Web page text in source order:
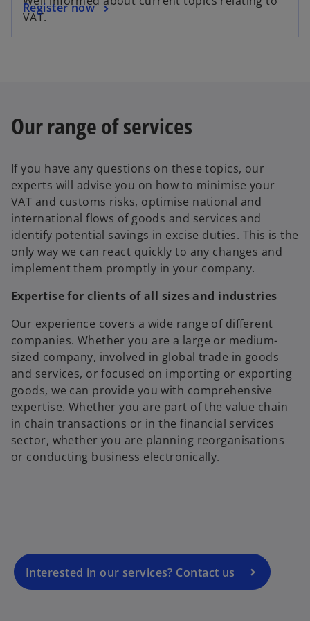
VAT.
Register now
Our range of services
If you have any questions on these topics, our
experts will advise you on how to minimise your
VAT and customs risks, optimise national and
international flows of goods and services and
identify potential savings in excise duties. This is the
only way we can react quickly to any changes and
implement them promptly in your company.
Expertise for clients of all sizes and industries
Our experience covers a wide range of different
companies. Whether you are a large or medium-
sized company, involved in global trade in goods
and services, or focused on importing or exporting
goods, we can provide you with comprehensive
expertise. Whether you are part of the value chain
in chain transactions or in the financial services
sector, whether you are planning reorganisations
or conducting business electronically.
Interested in our services? Contact us
n
n